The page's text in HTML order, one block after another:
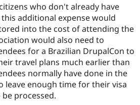
who don't already have
this additional expense would
into the cost of attending the
would also need to
for a Brazilian DrupalCon to
travel plans much earlier than
normally have done in the
leave enough time for their visa
processed.